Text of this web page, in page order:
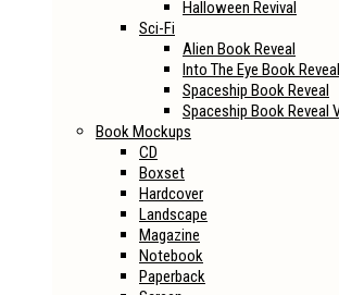
Halloween Revival
Sci-Fi
Alien Book Reveal
Into The Eye Book Reveal
Spaceship Book Reveal
Spaceship Book Reveal
Book Mockups
CD
Boxset
Hardcover
Landscape
Magazine
Notebook
Paperback